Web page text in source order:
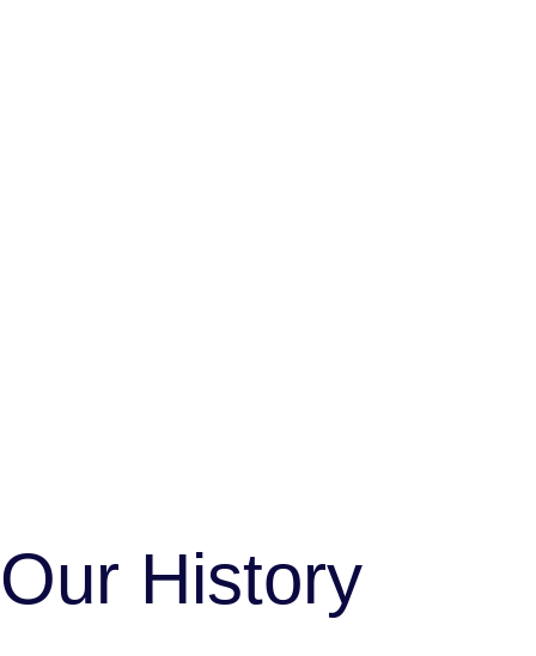
Our History